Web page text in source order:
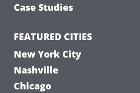
Case Studies
FEATURED CITIES
New York City
Nashville
Chicago